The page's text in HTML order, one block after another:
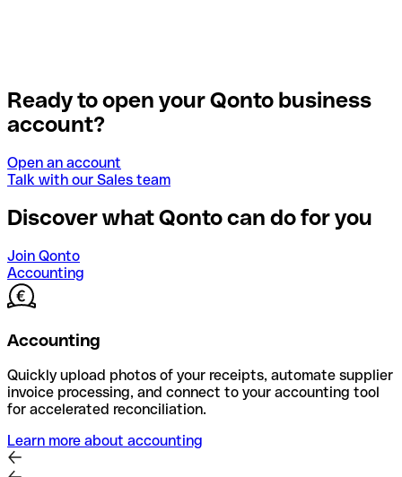
Ready to open your Qonto business
account?
Open an account
Talk with our Sales team
Discover what Qonto can do for you
Join Qonto
Accounting
Accounting
Quickly upload photos of your receipts, automate supplier
invoice processing, and connect to your accounting tool
for accelerated reconciliation.
Learn more about accounting